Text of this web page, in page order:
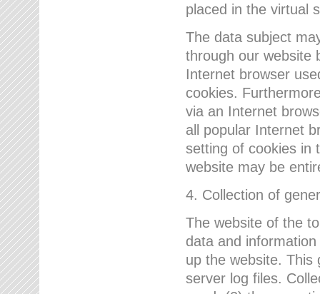
placed in the virtual
The data subject
through our website
Internet browser
cookies.
via an Internet
all popular Internet
setting of cookies in
website may be
4. Collection of
The website of the
data and
up the website. This
server log files.